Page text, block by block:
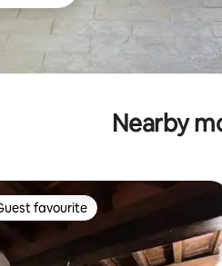
Nearby
guest favourite
favourite